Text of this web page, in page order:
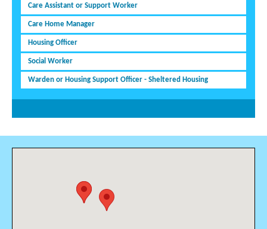
Care Assistant or Support Worker
Care Home Manager
Housing Officer
Social Worker
Warden or Housing Support Officer - Sheltered Housing